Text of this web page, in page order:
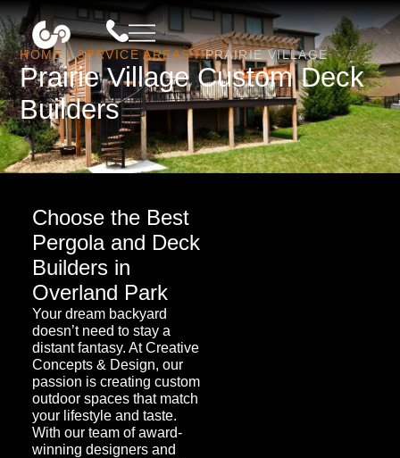
HOME/SERVICE AREAS/PRAIRIE VILLAGE
Prairie Village Custom Deck
Builders
Choose the Best
Pergola and Deck
Builders in
Overland Park
Your dream backyard
doesn’t need to stay a
distant fantasy. At Creative
Concepts & Design, our
passion is creating custom
outdoor spaces that match
your lifestyle and taste.
With our team of award-
winning designers and